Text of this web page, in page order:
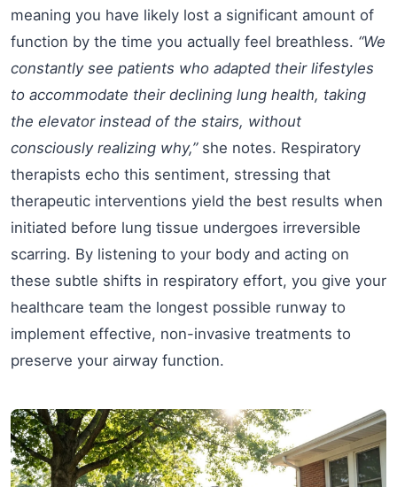
meaning you have likely lost a significant amount of
function by the time you actually feel breathless. “We
constantly see patients who adapted their lifestyles
to accommodate their declining lung health, taking
the elevator instead of the stairs, without
consciously realizing why,”she notes. Respiratory
therapists echo this sentiment, stressing that
therapeutic interventions yield the best results when
initiated before lung tissue undergoes irreversible
scarring. By listening to your body and acting on
these subtle shifts in respiratory effort, you give your
healthcare team the longest possible runway to
implement effective, non-invasive treatments to
preserve your airway function.